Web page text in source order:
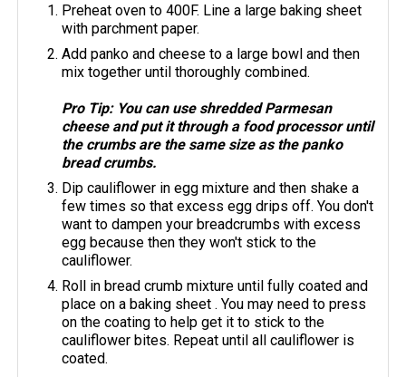
Preheat oven to 400F. Line a large baking sheet
with parchment paper.
Add panko and cheese to a large bowl and then
mix together until thoroughly combined.
Pro Tip: You can use shredded Parmesan
cheese and put it through a food processor until
the crumbs are the same size as the panko
bread crumbs.
Dip cauliflower in egg mixture and then shake a
few times so that excess egg drips off. You don't
want to dampen your breadcrumbs with excess
egg because then they won't stick to the
cauliflower.
Roll in bread crumb mixture until fully coated and
place on a baking sheet . You may need to press
on the coating to help get it to stick to the
cauliflower bites. Repeat until all cauliflower is
coated.